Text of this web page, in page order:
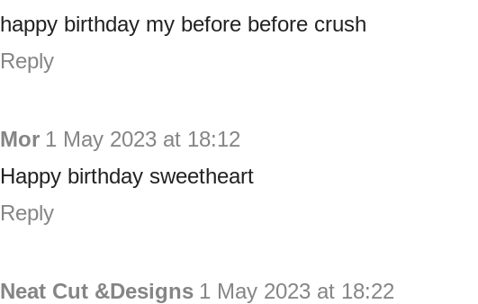
happy birthday my before before crush
Reply
Mor 1 May 2023 at 18:12
Happy birthday sweetheart
Reply
Neat Cut &Designs 1 May 2023 at 18:22